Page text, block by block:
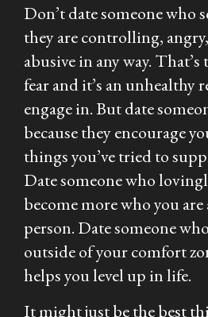
Don’t date someone who
they are controlling,
abusive in any way.
fear and it’s an unhealthy
engage in. But date
because they encourage
things you’ve tried to
Date someone who
become more who you are
person. Date someone
outside of your comfort
helps you level up in life.
It might just be the best